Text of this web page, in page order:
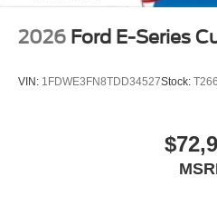
2026 Ford E-Series
VIN: 1FDWE3FN8TDD34527Stock: